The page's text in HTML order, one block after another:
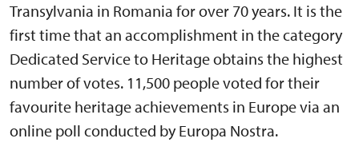
Transylvania in Romania for over 70 years. It is the
first time that an accomplishment in the category
Dedicated Service to Heritage obtains the highest
number of votes. 11,500 people voted for their
favourite heritage achievements in Europe via an
online poll conducted by Europa Nostra.